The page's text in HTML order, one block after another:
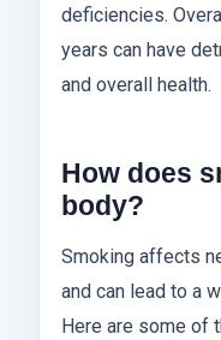
deficiencies.
years can have
and overall health.
How does
body?
Smoking affects
and can lead to a
Here are some of